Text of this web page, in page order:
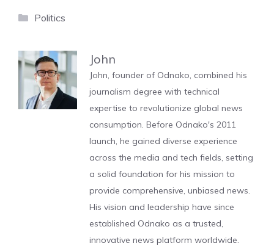
Categories
Politics
John
John, founder of Odnako, combined his
journalism degree with technical
expertise to revolutionize global news
consumption. Before Odnako's 2011
launch, he gained diverse experience
across the media and tech fields, setting
a solid foundation for his mission to
provide comprehensive, unbiased news.
His vision and leadership have since
established Odnako as a trusted,
innovative news platform worldwide.